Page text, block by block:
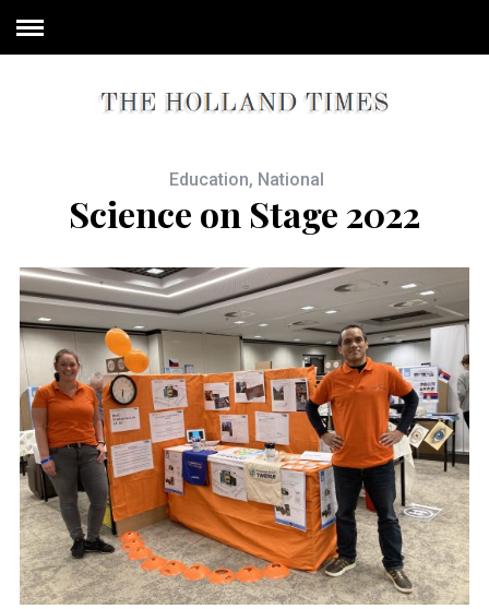
Education, National
Science on Stage 2022